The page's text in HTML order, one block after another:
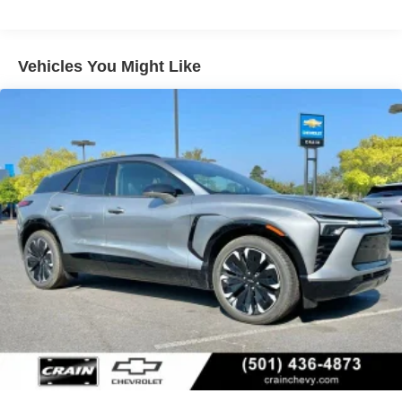
™
peaceful ride with a highly orchestrated mix of
materials and technologies designed to reduce,
block and absorb unwanted noise
Display, 30" diagonal LCD screen
5G vehicle connectivity
Terms and limitations apply. Seeonstar.comor
dealer for details.
SiriusXM with 360L Trial Subscription
With your trial subscription, new GM vehicles
equipped with SiriusXM with 360L advance in-car
technology will bring you closer to your favorite
stars, artists, creators, hosts and athletes
SiriusXM with 360L transforms your ride with our
most extensive and personalized radio
Vehicles You Might Like